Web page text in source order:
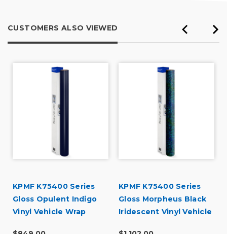
CUSTOMERS ALSO VIEWED
KPMF K75400 Series
Gloss Opulent Indigo
Vinyl Vehicle Wrap
KPMF K75400 Series
Gloss Morpheus Black
Iridescent Vinyl Vehicle